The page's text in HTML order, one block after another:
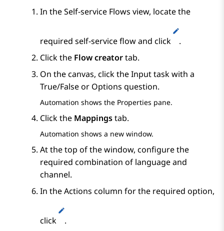
In theSelf-service Flows view, locate the
required self-service flow and click
.
Click the Flow creatortab.
On the canvas, click theInputtask with a
True/Falseor Options question.
Automation shows the Properties pane.
Click the Mappingstab.
Automation shows a new window.
At the top of the window, configure the
required combination of language and
channel.
In theActions column for the required option,
click .